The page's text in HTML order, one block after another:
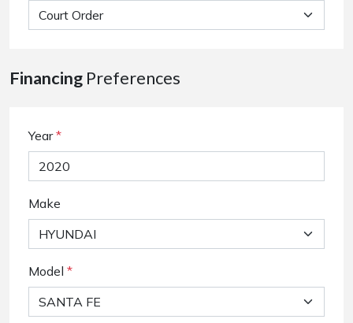
Financing Preferences
Year *
Make
Model *